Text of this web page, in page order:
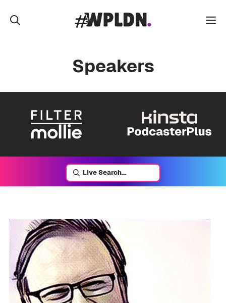
Speakers
Live Search...